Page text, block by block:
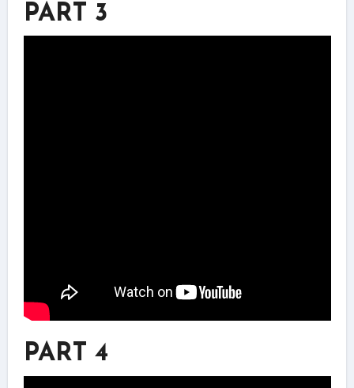
PART 3
PART 4